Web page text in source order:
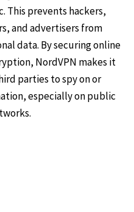
prevents hackers,
and advertisers from
data. By securing online
NordVPN makes it
parties to spy on or
especially on public